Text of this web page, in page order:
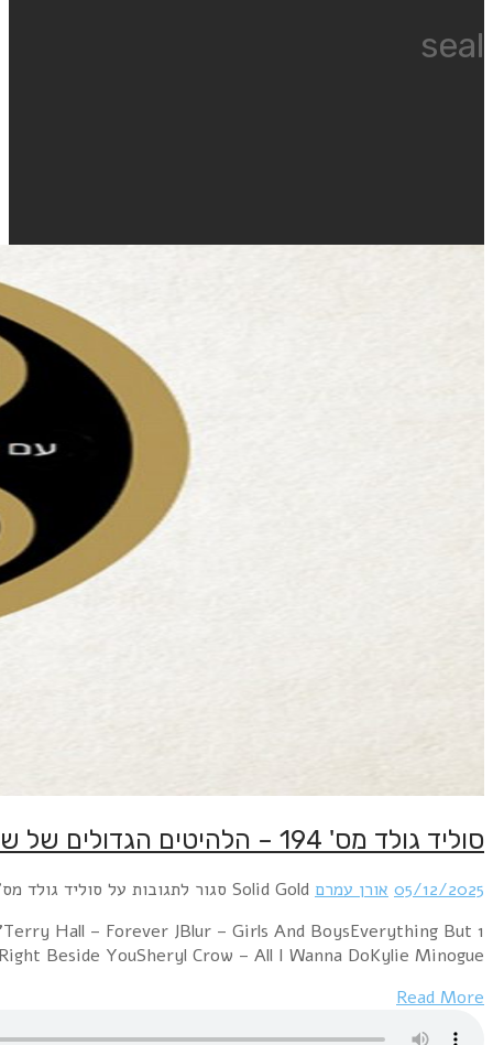
1 Erasure – AlwaysMirjam's Dream – Take a Look At